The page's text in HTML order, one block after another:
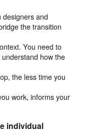
designers and
the transition
You need to
how the
the less time you
work, informs your
individual